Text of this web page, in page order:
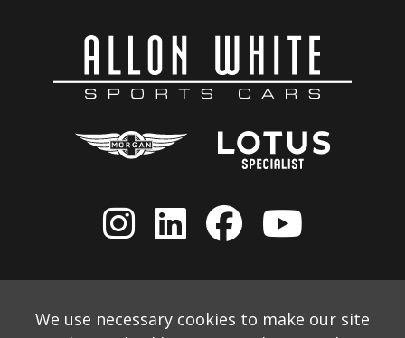
We use necessary cookies to make our site